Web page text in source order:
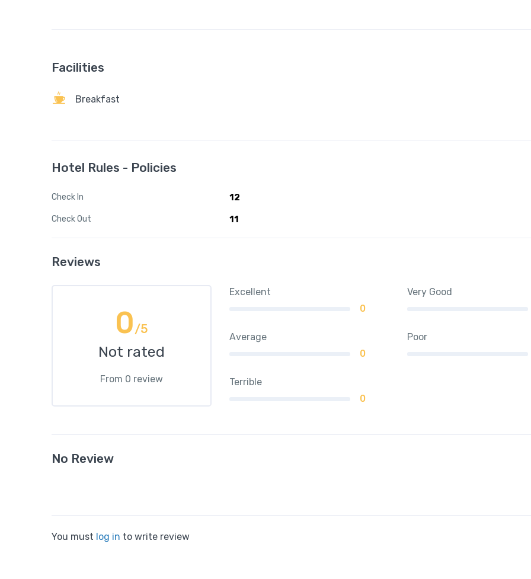
Facilities
Breakfast
Hotel Rules - Policies
Check In 12
Check Out 11
Reviews
0/5
Not rated
From 0 review
Excellent
0
Very Good
Average
0
Poor
Terrible
0
No Review
You must log in to write review